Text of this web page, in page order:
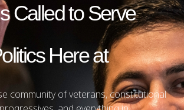
Called to Serve
Here at
community of veterans, constitutional